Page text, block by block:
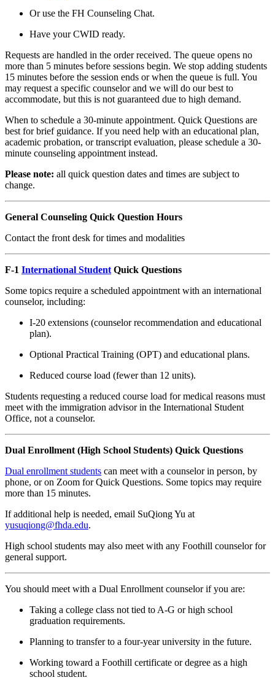
Or use the FH Counseling Chat.
Have your CWID ready.
Requests are handled in the order received. The queue opens no
more than 5 minutes before sessions begin. We stop adding students
15 minutes before the session ends or when the queue is full. You
may request a specific counselor and we will do our best to
accommodate, but this is not guaranteed due to high demand.
When to schedule a 30-minute appointment. Quick Questions are
best for brief guidance. If you need help with an educational plan,
academic probation, or transcript evaluation, please schedule a 30-
minute counseling appointment instead.
Please note: all quick question dates and times are subject to
change.
General Counseling Quick Question Hours
Contact the front desk for times and modalities
F-1 International Student Quick Questions
Some topics require a scheduled appointment with an international
counselor, including:
I-20 extensions (counselor recommendation and educational
plan).
Optional Practical Training (OPT) and educational plans.
Reduced course load (fewer than 12 units).
Students requesting a reduced course load for medical reasons must
meet with the immigration advisor in the International Student
Office, not a counselor.
Dual Enrollment (High School Students) Quick Questions
Dual enrollment students can meet with a counselor in person, by
phone, or on Zoom for Quick Questions. Some topics may require
more than 15 minutes.
If additional help is needed, email SuQiong Yu at
yusuqiong@fhda.edu.
High school students may also meet with any Foothill counselor for
general support.
You should meet with a Dual Enrollment counselor if you are:
Taking a college class not tied to A-G or high school
graduation requirements.
Planning to transfer to a four-year university in the future.
Working toward a Foothill certificate or degree as a high
school student.